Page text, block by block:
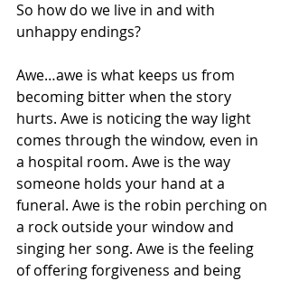
So how do we live in and with
unhappy endings?
Awe…awe is what keeps us from
becoming bitter when the story
hurts. Awe is noticing the way light
comes through the window, even in
a hospital room. Awe is the way
someone holds your hand at a
funeral. Awe is the robin perching on
a rock outside your window and
singing her song. Awe is the feeling
of offering forgiveness and being